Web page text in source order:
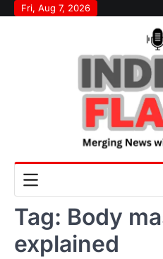
SkipFri, Aug 7, 2026
Tag: Body
explained